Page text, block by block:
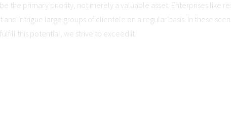
the primary priority, not merely a valuable asset. Enterprises like
intrigue large groups of clientele on a regular basis. In these
this potential, we strive to exceed it.